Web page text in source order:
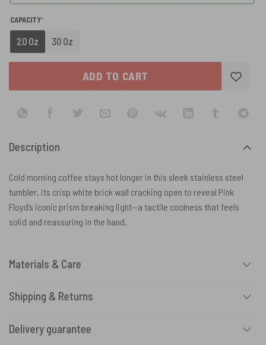
CAPACITY*
20 Oz 30 Oz
ADD TO CART
Description
Cold morning coffee stays hot longer in this sleek stainless steel
tumbler, its crisp white brick wall cracking open to reveal Pink
Floyd’s iconic prism breaking light—a tactile coolness that feels
solid and reassuring in the hand.
Materials & Care
Shipping & Returns
Delivery guarantee